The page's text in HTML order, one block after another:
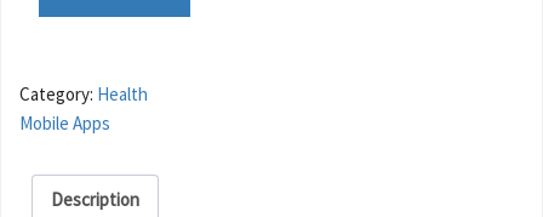
Category: Health
Mobile Apps
Description